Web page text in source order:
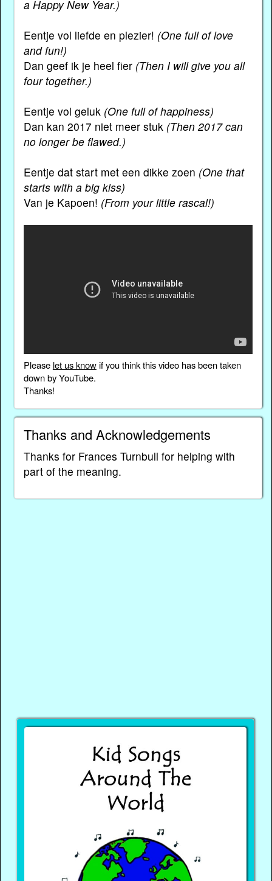
a Happy New Year.)
Eentje vol liefde en plezier! (One full of love
and fun!)
Dan geef ik je heel fier (Then I will give you all
four together.)
Eentje vol geluk (One full of happiness)
Dan kan 2017 niet meer stuk (Then 2017 can
no longer be flawed.)
Eentje dat start met een dikke zoen (One that
starts with a big kiss)
Van je Kapoen! (From your little rascal!)
Please let us knowif you think this video has been taken
down by YouTube.
Thanks!
Thanks and Acknowledgements
Thanks for Frances Turnbull for helping with
part of the meaning.